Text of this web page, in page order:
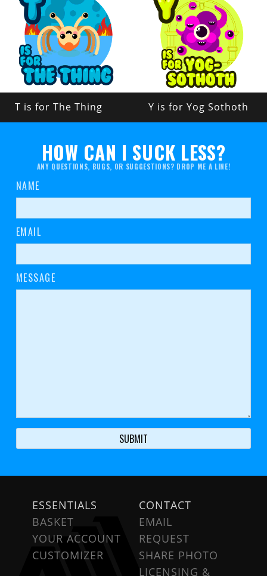
T is for The Thing Y is for Yog Sothoth
HOW CAN I SUCK LESS?
ANY QUESTIONS, BUGS, OR SUGGESTIONS? DROP ME A LINE!
NAME
EMAIL
MESSAGE
ESSENTIALS
BASKET
YOUR ACCOUNT
CUSTOMIZER
CONTACT
EMAIL
REQUEST
SHARE PHOTO
LICENSING &